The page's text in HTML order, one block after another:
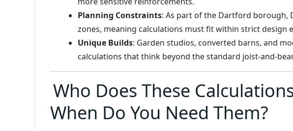
Planning Constraints: As part of the Dartford borough,
zones, meaning calculations must fit within strict design
Unique Builds: Garden studios, converted barns, and
calculations that think beyond the standard joist-and-
Who Does These
When Do You Need Them?